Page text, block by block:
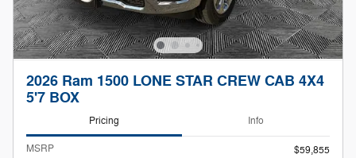
2026 Ram 1500 LONE STAR CREW CAB 4X4
5'7 BOX
Pricing Info
MSRP
$59,855